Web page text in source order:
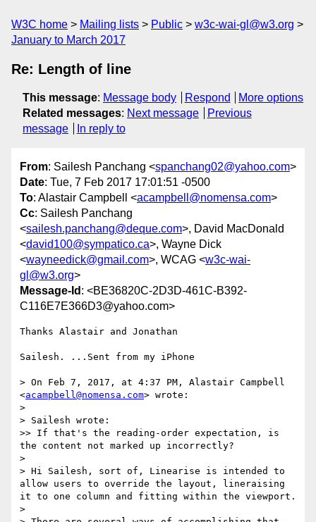
W3C home Mailing lists Public
w3c-wai-gl@w3.org
January to March 2017
Re: Length of line
This message: Message body Respond
More options
Related messages: Next message
Previous
message
In reply to
From: Sailesh Panchang <spanchang02@yahoo.com>
Date: Tue, 7 Feb 2017 17:01:51 -0500
To: Alastair Campbell <acampbell@nomensa.com>
Cc: Sailesh Panchang
<sailesh.panchang@deque.com>, David MacDonald
<david100@sympatico.ca>, Wayne Dick
<wayneedick@gmail.com>, WCAG <w3c-wai-
gl@w3.org>
Message-Id : <BE36820C-2D3D-461C-B392-
C116E7E366D3@yahoo.com>
Thanks Alastair and Jonathan
Sailesh. ...Sent from my iPhone
> On Feb 7, 2017, at 4:37 PM, Alastair Campbell
<acampbell@nomensa.com> wrote:
>
> Sailesh wrote:
>> If that's the reading-order expectation, is
the content not marked up incorrectly?
>
> Hi Sailesh, sort of, Linearise is intended to
allow users to override the layout, lineraising
it to one column and fitting within the viewport.
>